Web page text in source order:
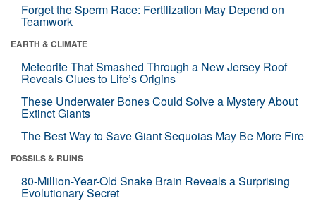
Forget the Sperm Race: Fertilization May Depend on
Teamwork
EARTH & CLIMATE
Meteorite That Smashed Through a New Jersey Roof
Reveals Clues to Life’s Origins
These Underwater Bones Could Solve a Mystery About
Extinct Giants
The Best Way to Save Giant Sequoias May Be More Fire
FOSSILS & RUINS
80-Million-Year-Old Snake Brain Reveals a Surprising
Evolutionary Secret